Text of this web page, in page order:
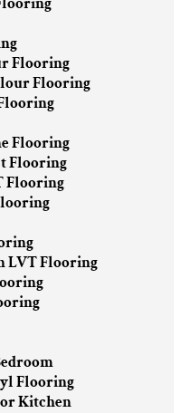
Flooring
Flooring
Flooring
Flooring
Flooring
LVT Flooring
Flooring
Kitchen